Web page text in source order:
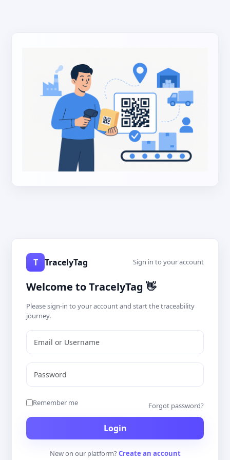
T TracelyTag Sign in to your account
Welcome to TracelyTag 👋
Please sign-in to your account and start the traceability
journey.
Remember me Forgot password?
New on our platform?Create an account